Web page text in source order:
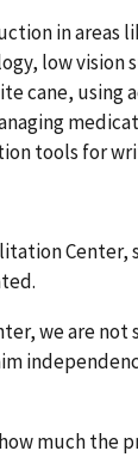
in
low vision
cane, using
tools for
Center,
we are
much the